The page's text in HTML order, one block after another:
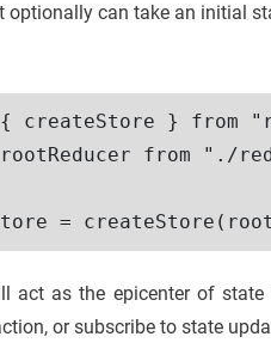
optionally can take an initial
createStore } from
from "./
act as the epicenter of
or subscribe to state